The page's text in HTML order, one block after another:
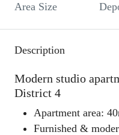
Area Size
Description
Modern studio
District 4
Apartment area:
Furnished &